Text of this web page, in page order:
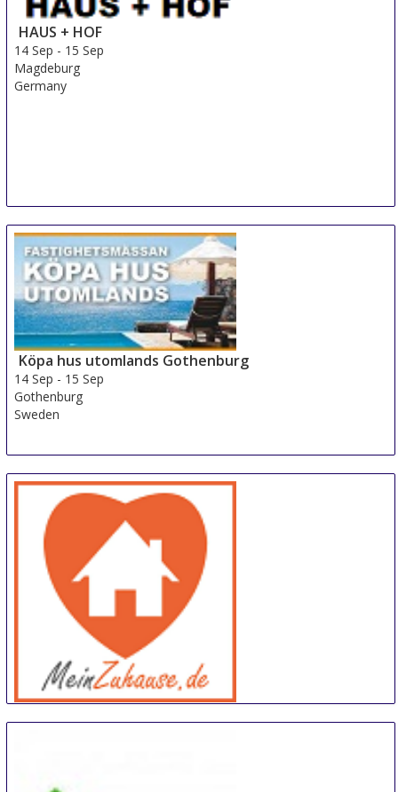
HAUS + HOF
14 Sep - 15 Sep
Magdeburg
Germany
Köpa hus utomlands Gothenburg
14 Sep - 15 Sep
Gothenburg
Sweden